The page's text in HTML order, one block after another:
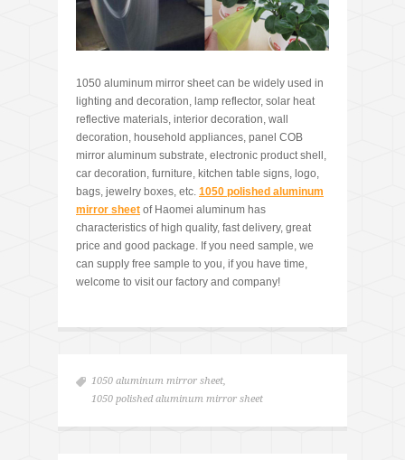
1050 aluminum mirror sheet can be widely used in
lighting and decoration, lamp reflector, solar heat
reflective materials, interior decoration, wall
decoration, household appliances, panel COB
mirror aluminum substrate, electronic product shell,
car decoration, furniture, kitchen table signs, logo,
bags, jewelry boxes, etc. 1050 polished aluminum
mirror sheet of Haomei aluminum has
characteristics of high quality, fast delivery, great
price and good package. If you need sample, we
can supply free sample to you, if you have time,
welcome to visit our factory and company!
1050 aluminum mirror sheet,
1050 polished aluminum mirror sheet